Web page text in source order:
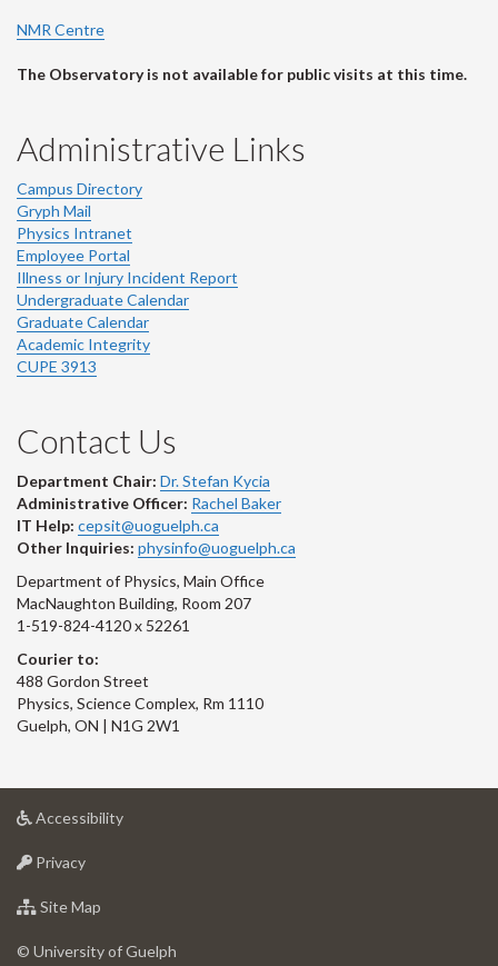
NMR Centre
The Observatory is not available for public visits at this time.
Administrative Links
Campus Directory
Gryph Mail
Physics Intranet
Employee Portal
Illness or Injury Incident Report
Undergraduate Calendar
Graduate Calendar
Academic Integrity
CUPE 3913
Contact Us
Department Chair: Dr. Stefan Kycia
Administrative Officer: Rachel Baker
IT Help: cepsit@uoguelph.ca
Other Inquiries: physinfo@uoguelph.ca
Department of Physics, Main Office
MacNaughton Building, Room 207
1-519-824-4120 x 52261
Courier to:
488 Gordon Street
Physics, Science Complex, Rm 1110
Guelph, ON | N1G 2W1
Accessibilityat
Privacyat
of
Site Map
of
© University of Guelph